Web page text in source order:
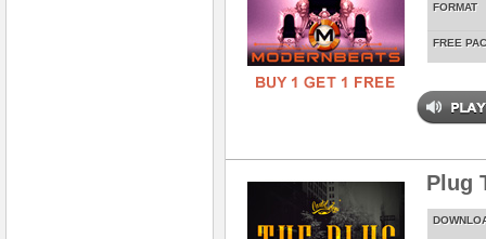
FORMAT
FREE
Plug